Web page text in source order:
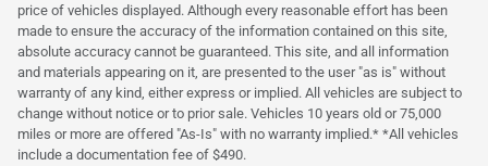
price of vehicles displayed. Although every reasonable effort has been
made to ensure the accuracy of the information contained on this site,
absolute accuracy cannot be guaranteed. This site, and all information
and materials appearing on it, are presented to the user "as is" without
warranty of any kind, either express or implied. All vehicles are subject to
change without notice or to prior sale. Vehicles 10 years old or 75,000
miles or more are offered "As-Is" with no warranty implied.* *All vehicles
include a documentation fee of $490.